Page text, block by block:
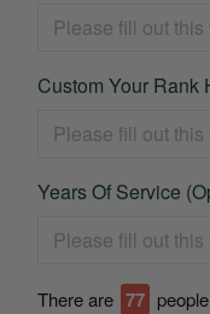
Custom Your Rank
Years Of Service
There are 78